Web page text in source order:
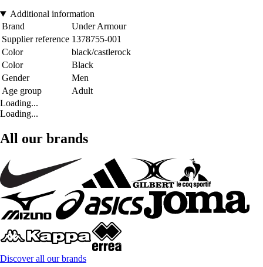
Additional information
Brand
Under Armour
Supplier reference 1378755-001
Color
black/castlerock
Color
Black
Gender
Men
Age group
Adult
Loading...
Loading...
All our brands
Discover all our brands